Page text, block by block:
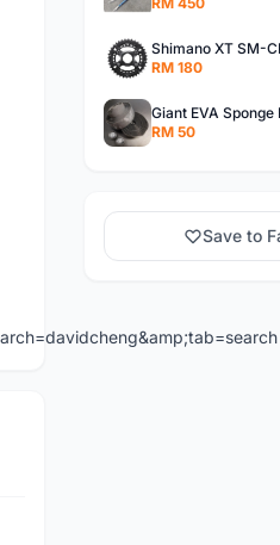
RM 180
RM 50
Save to